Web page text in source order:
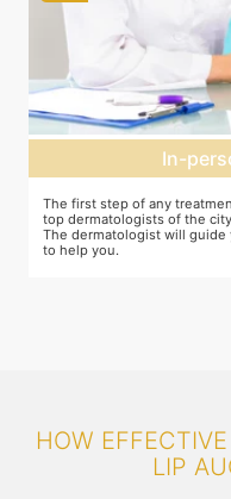
Agree
You and your dermatologist
associated number of fillers
will also define the cost of
HOW
LIP